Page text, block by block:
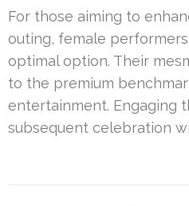
For those aiming to
outing, female
optimal option. Their
to the premium
entertainment. Engaging
subsequent celebration